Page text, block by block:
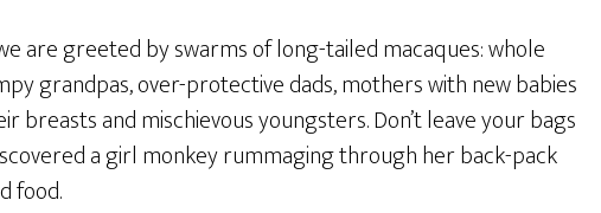
are greeted by swarms of long-tailed macaques: whole
grandpas, over-protective dads, mothers with new babies
breasts and mischievous youngsters. Don’t leave your bags
a girl monkey rummaging through her back-pack
food.